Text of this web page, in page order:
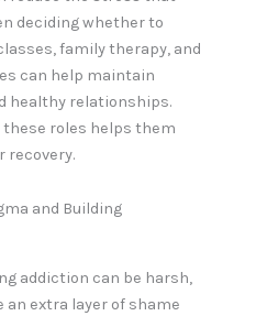
deciding whether to
family therapy, and
can help maintain
healthy relationships.
roles helps them
recovery.
and Building
addiction can be harsh,
an extra layer of shame